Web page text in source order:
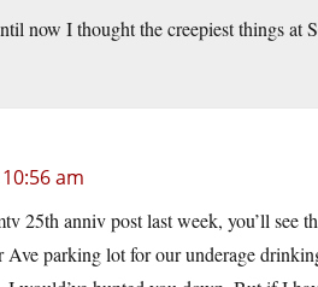
now I thought the creepiest things at
am
25th anniv post last week, you’ll see
Ave parking lot for our underage